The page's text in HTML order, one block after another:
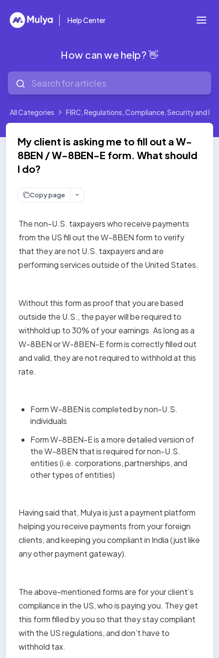
Help Center
How can we help? 👋
All Categories FIRC, Regulations, Compliance, Security and
My client is asking me to fill out a W-
8BEN / W-8BEN-E form. What should
I do?
Copy page
The non-U.S. taxpayers who receive payments
from the US fill out the W-8BEN form to verify
that they are not U.S. taxpayers and are
performing services outside of the United States.
Without this form as proof that you are based
outside the U.S., the payer will be required to
withhold up to 30% of your earnings. As long as a
W-8BEN or W-8BEN-E form is correctly filled out
and valid, they are not required to withhold at this
rate.
Form W-8BEN is completed by non-U.S.
individuals
Form W-8BEN-E is a more detailed version of
the W-8BEN that is required for non-U.S.
entities (i.e. corporations, partnerships, and
other types of entities)
Having said that, Mulya is just a payment platform
helping you receive payments from your foreign
clients, and keeping you compliant in India (just like
any other payment gateway).
The above-mentioned forms are for your client’s
compliance in the US, who is paying you. They get
this form filled by you so that they stay compliant
with the US regulations, and don’t have to
withhold tax.